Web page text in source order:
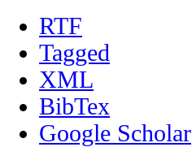
RTF
Tagged
XML
BibTex
Google Scholar